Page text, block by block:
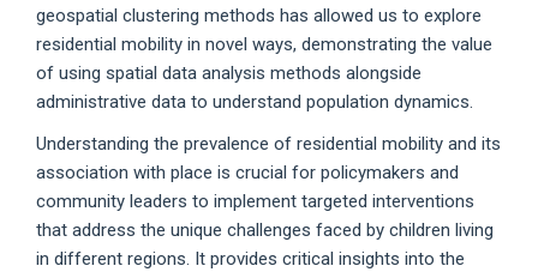
geospatial clustering methods has allowed us to explore
residential mobility in novel ways, demonstrating the value
of using spatial data analysis methods alongside
administrative data to understand population dynamics.
Understanding the prevalence of residential mobility and its
association with place is crucial for policymakers and
community leaders to implement targeted interventions
that address the unique challenges faced by children living
in different regions. It provides critical insights into the